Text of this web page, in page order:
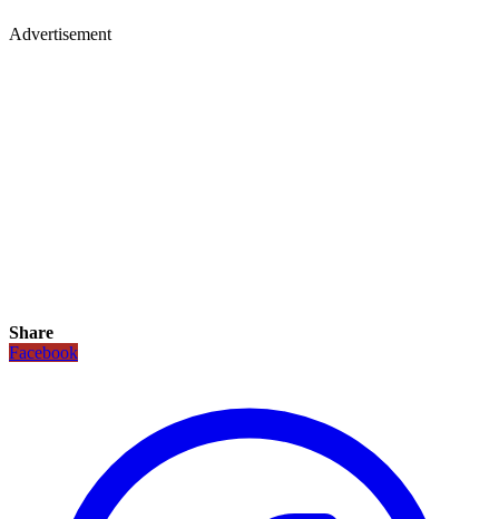
Advertisement
Share
Facebook